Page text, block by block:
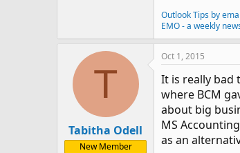
Outlook Tips by
EMO - a weekly
T
Tabitha Odell
New Member
Oct 1, 2015
It is really bad
where BCM
about big
MS
as an